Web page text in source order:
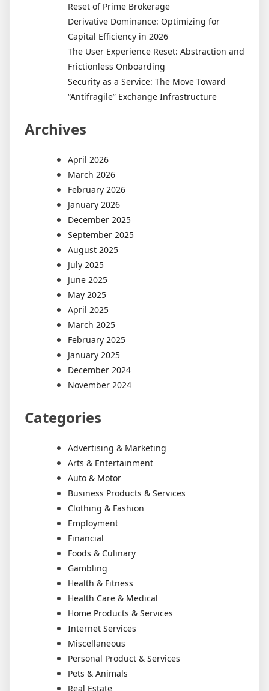
Reset of Prime Brokerage
Derivative Dominance: Optimizing for
Capital Efficiency in 2026
The User Experience Reset: Abstraction and
Frictionless Onboarding
Security as a Service: The Move Toward
“Antifragile” Exchange Infrastructure
Archives
April 2026
March 2026
February 2026
January 2026
December 2025
September 2025
August 2025
July 2025
June 2025
May 2025
April 2025
March 2025
February 2025
January 2025
December 2024
November 2024
Categories
Advertising & Marketing
Arts & Entertainment
Auto & Motor
Business Products & Services
Clothing & Fashion
Employment
Financial
Foods & Culinary
Gambling
Health & Fitness
Health Care & Medical
Home Products & Services
Internet Services
Miscellaneous
Personal Product & Services
Pets & Animals
Real Estate